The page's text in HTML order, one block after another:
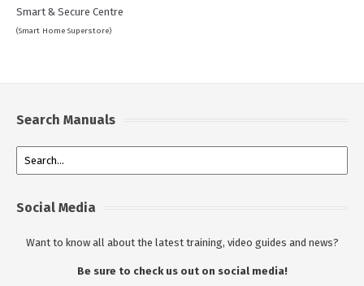
Smart & Secure Centre
(Smart Home Superstore)
Search Manuals
Social Media
Want to know all about the latest training, video guides and news?
Be sure to check us out on social media!